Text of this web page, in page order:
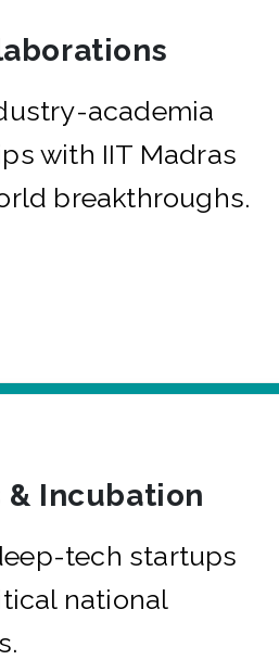
academia
with IIT Madras
breakthroughs.
Incubation
tech startups
national